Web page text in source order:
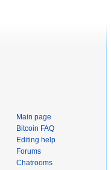
Main page
Bitcoin FAQ
Editing help
Forums
Chatrooms